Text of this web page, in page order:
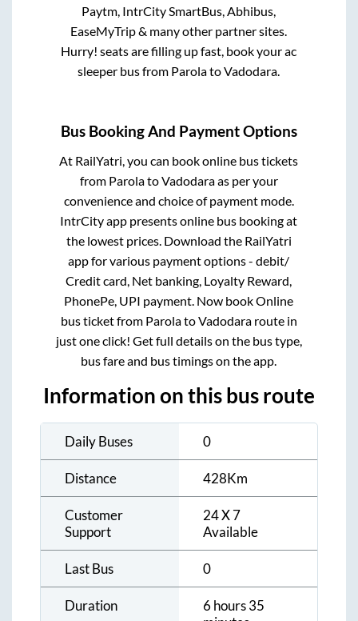
Paytm, IntrCity SmartBus, Abhibus,
EaseMyTrip & many other partner sites.
Hurry! seats are filling up fast, book your ac
sleeper bus from ParolatoVadodara.
Bus Booking And Payment Options
At RailYatri, you can book online bus tickets
from ParolatoVadodaraas per your
convenience and choice of payment mode.
IntrCity app presents online bus booking at
the lowest prices. Download the RailYatri
app for various payment options - debit/
Credit card, Net banking, Loyalty Reward,
PhonePe, UPI payment. Now book Online
bus ticket from ParolatoVadodararoute in
just one click! Get full details on the bus type,
bus fare and bus timings on the app.
Information on this bus route
Daily Buses 0
Distance 428Km
Customer
Support
24 X 7
Available
Last Bus 0
Duration
6 hours 35